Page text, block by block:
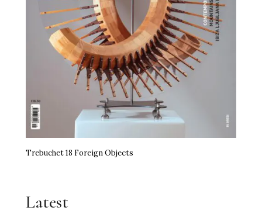
Trebuchet 18 Foreign Objects
Latest